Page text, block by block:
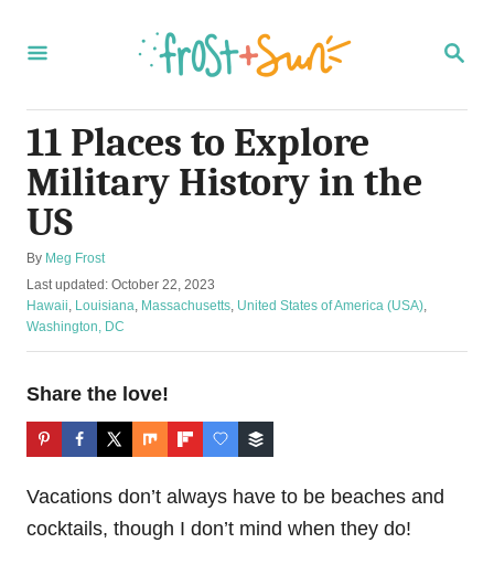
S
R
11 Places to Explore
Military History in the
US
By A
u
t
h
Meg Frost
P
o
s
d
Last updated: October 22, 2023
C
a
g
s
Hawaii, Louisiana, Massachusetts, United States of America (USA),
Washington, DC
Share the love!
Vacations don’t always have to be beaches and
cocktails, though I don’t mind when they do!